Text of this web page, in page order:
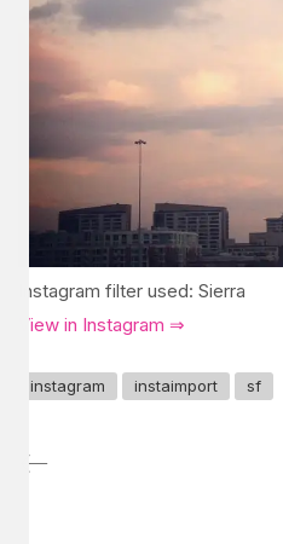
Instagram filter used: Sierra
View in Instagram ⇒
instagram instaimport sf